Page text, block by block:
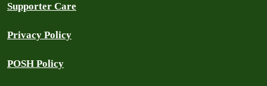
Supporter Care
Privacy Policy
POSH Policy